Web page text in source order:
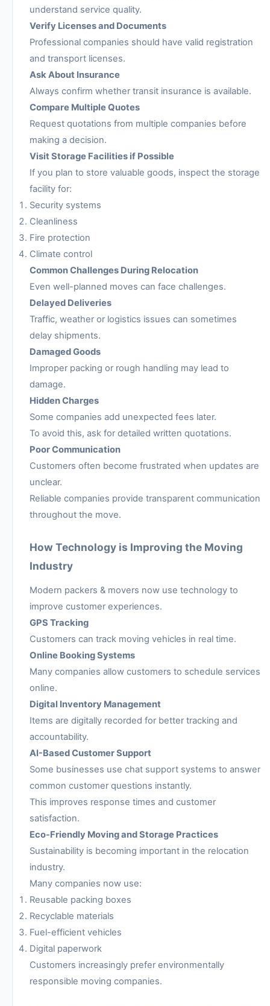
understand service quality.
Verify Licenses and Documents
Professional companies should have valid registration
and transport licenses.
Ask About Insurance
Always confirm whether transit insurance is available.
Compare Multiple Quotes
Request quotations from multiple companies before
making a decision.
Visit Storage Facilities if Possible
If you plan to store valuable goods, inspect the storage
facility for:
Security systems
Cleanliness
Fire protection
Climate control
Common Challenges During Relocation
Even well-planned moves can face challenges.
Delayed Deliveries
Traffic, weather or logistics issues can sometimes
delay shipments.
Damaged Goods
Improper packing or rough handling may lead to
damage.
Hidden Charges
Some companies add unexpected fees later.
To avoid this, ask for detailed written quotations.
Poor Communication
Customers often become frustrated when updates are
unclear.
Reliable companies provide transparent communication
throughout the move.
How Technology is Improving the Moving
Industry
Modern packers & movers now use technology to
improve customer experiences.
GPS Tracking
Customers can track moving vehicles in real time.
Online Booking Systems
Many companies allow customers to schedule services
online.
Digital Inventory Management
Items are digitally recorded for better tracking and
accountability.
AI-Based Customer Support
Some businesses use chat support systems to answer
common customer questions instantly.
This improves response times and customer
satisfaction.
Eco-Friendly Moving and Storage Practices
Sustainability is becoming important in the relocation
industry.
Many companies now use:
Reusable packing boxes
Recyclable materials
Fuel-efficient vehicles
Digital paperwork
Customers increasingly prefer environmentally
responsible moving companies.